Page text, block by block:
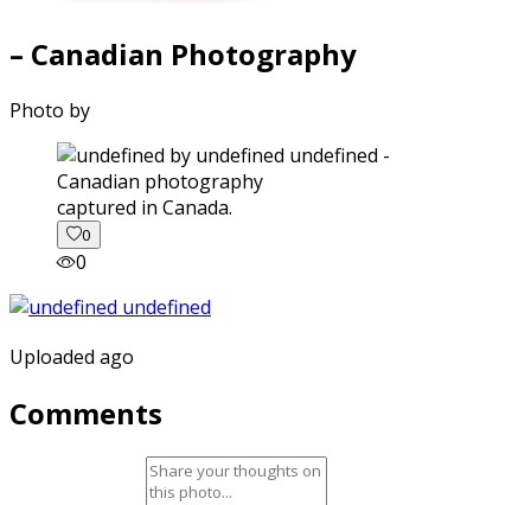
– Canadian Photography
Photo by
captured in Canada.
0
0
Uploaded ago
Comments